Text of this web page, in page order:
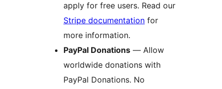
apply for free users. Read our
Stripe documentation for
more information.
PayPal Donations — Allow
worldwide donations with
PayPal Donations. No